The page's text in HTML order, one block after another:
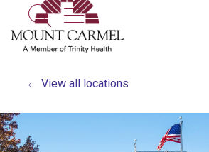
search
show off
View all locations